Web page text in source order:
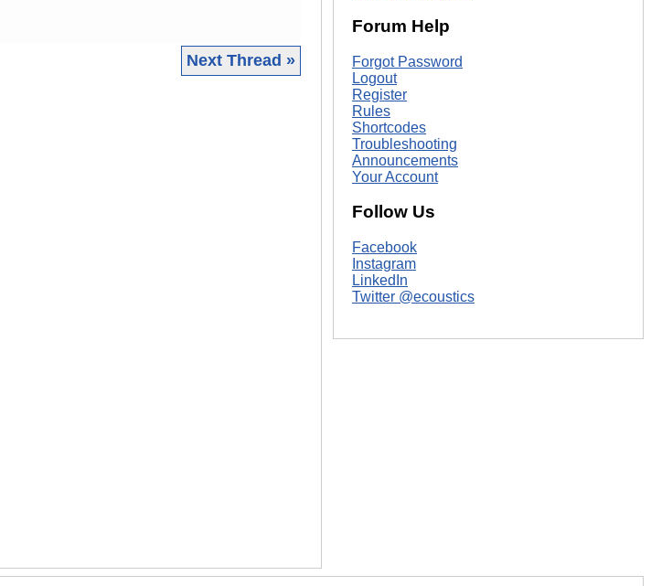
Next Thread »
Forum Help
Forgot Password
Logout
Register
Rules
Shortcodes
Troubleshooting
Announcements
Your Account
Follow Us
Facebook
Instagram
LinkedIn
Twitter @ecoustics